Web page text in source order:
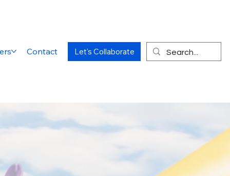
Contact Let's Collaborate